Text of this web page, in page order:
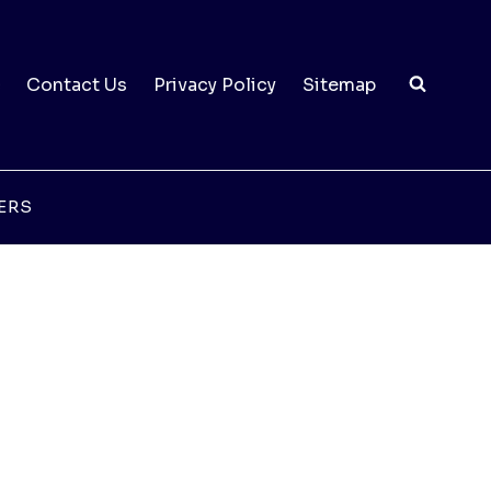
Contact Us Privacy Policy Sitemap